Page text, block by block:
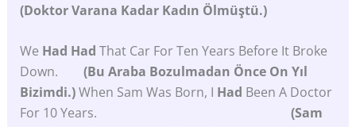
(Doktor Varana Kadar Kadın Ölmüştü.)
We Had Had That Car For Ten Years Before It Broke
Down. (Bu Araba Bozulmadan Önce On Yıl
Bizimdi.)When Sam Was Born, I Had Been A Doctor
For 10 Years. (Sam